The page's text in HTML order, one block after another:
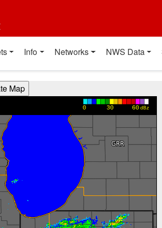
Info Networks NWS Data